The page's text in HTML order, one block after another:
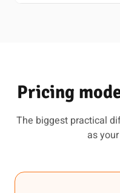
Pricing
The biggest practical
as